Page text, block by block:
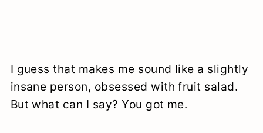
I guess that makes me sound like a slightly
insane person, obsessed with fruit salad.
But what can I say? You got me.